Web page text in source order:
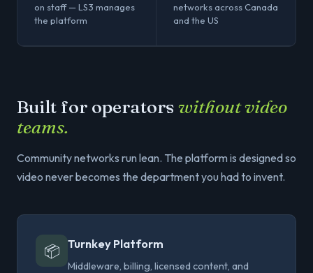
on staff — LS3 manages
the platform
networks across Canada
and the US
Built for operatorswithout video
teams.
Community networks run lean. The platform is designed so
video never becomes the department you had to invent.
📦 Turnkey Platform
Middleware, billing, licensed content, and